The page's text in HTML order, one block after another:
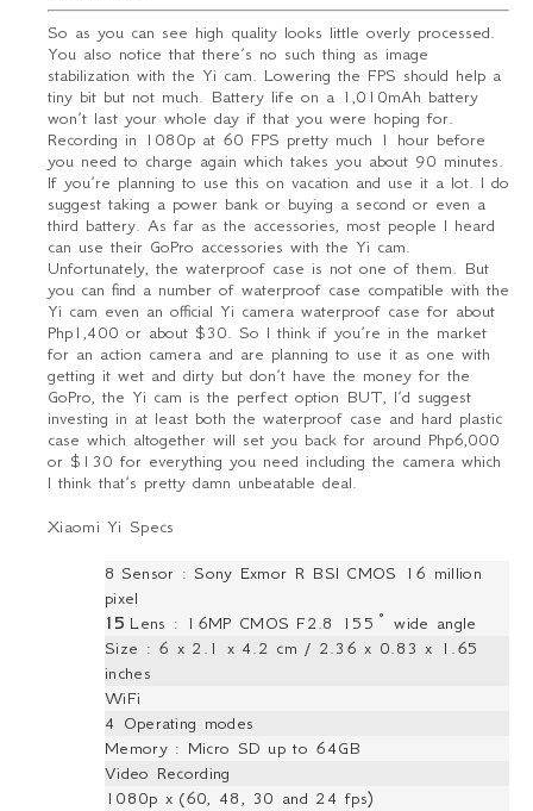
So as you can see high quality looks little overly processed.
You also notice that there’s no such thing as image
stabilization with the Yi cam. Lowering the FPS should help a
tiny bit but not much. Battery life on a 1,010mAh battery
won’t last your whole day if that you were hoping for.
Recording in 1080p at 60 FPS pretty much 1 hour before
you need to charge again which takes you about 90 minutes.
If you’re planning to use this on vacation and use it a lot. I do
suggest taking a power bank or buying a second or even a
third battery. As far as the accessories, most people I heard
can use their GoPro accessories with the Yi cam.
Unfortunately, the waterproof case is not one of them. But
you can find a number of waterproof case compatible with the
Yi cam even an official Yi camera waterproof case for about
Php1,400 or about $30. So I think if you’re in the market
for an action camera and are planning to use it as one with
getting it wet and dirty but don’t have the money for the
GoPro, the Yi cam is the perfect option BUT, I’d suggest
investing in at least both the waterproof case and hard plastic
case which altogether will set you back for around Php6,000
or $130 for everything you need including the camera which
I think that’s pretty damn unbeatable deal.
Xiaomi Yi Specs
8 Sensor : Sony Exmor R BSI CMOS 16 million
pixel
15 Lens : 16MP CMOS F2.8 155° wide angle
Size : 6 x 2.1 x 4.2 cm / 2.36 x 0.83 x 1.65
inches
WiFi
4 Operating modes
Memory : Micro SD up to 64GB
Video Recording
1080p x (60, 48, 30 and 24 fps)